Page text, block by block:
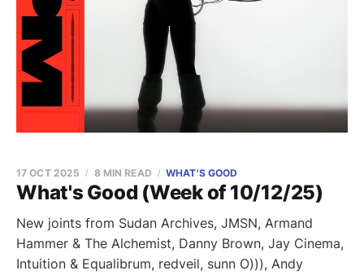
What's Good (Week of 10/12/25)
17 OCT 2025 8 MIN READ WHAT'S GOOD
New joints from Sudan Archives, JMSN, Armand
Hammer & The Alchemist, Danny Brown, Jay Cinema,
Intuition & Equalibrum, redveil, sunn O))), Andy